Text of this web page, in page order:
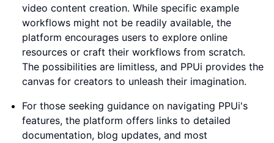
video content creation. While specific example
workflows might not be readily available, the
platform encourages users to explore online
resources or craft their workflows from scratch.
The possibilities are limitless, and PPUi provides the
canvas for creators to unleash their imagination.
For those seeking guidance on navigating PPUi's
features, the platform offers links to detailed
documentation, blog updates, and most